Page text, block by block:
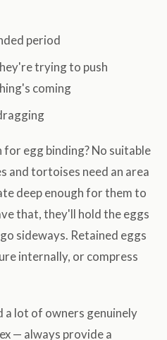
period
trying to push
coming
egg binding? No suitable
and tortoises need an area
deep enough for them to
that, they'll hold the eggs
sideways. Retained eggs
internally, or compress
a lot of owners genuinely
— always provide a